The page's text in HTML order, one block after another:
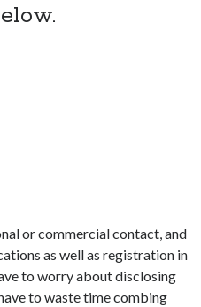
or commercial contact, and
as well as registration in
to worry about disclosing
to waste time combing